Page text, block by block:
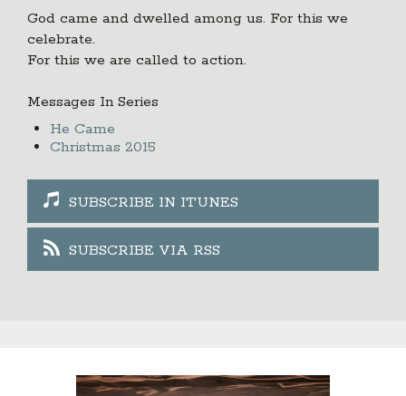
God came and dwelled among us. For this we
celebrate.
For this we are called to action.
Messages In Series
He Came
Christmas 2015
SUBSCRIBE IN ITUNES
SUBSCRIBE VIA RSS